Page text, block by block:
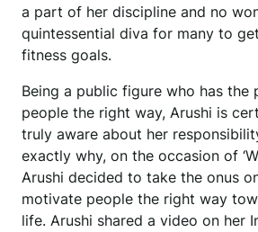
a part of her discipline and no
quintessential diva for many to
fitness goals.
Being a public figure who has the
people the right way, Arushi is
truly aware about her
exactly why, on the occasion of
Arushi decided to take the onus
motivate people the right way
life. Arushi shared a video on her